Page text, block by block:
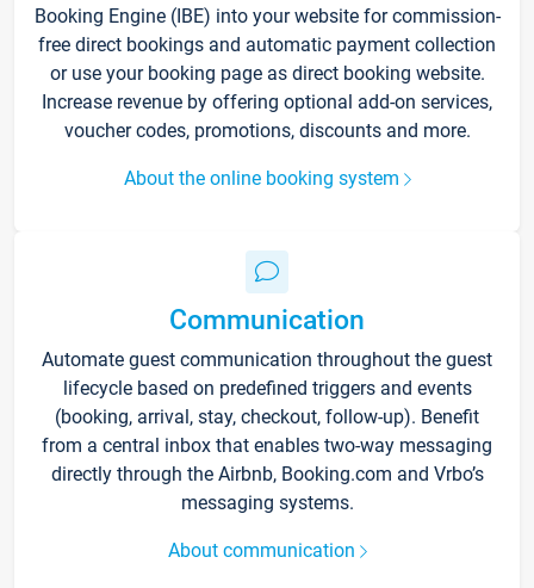
Booking Engine (IBE) into your website for commission-
free direct bookings and automatic payment collection
or use your booking page as direct booking website.
Increase revenue by offering optional add-on services,
voucher codes, promotions, discounts and more.
About the online booking system
Communication
Automate guest communication throughout the guest
lifecycle based on predefined triggers and events
(booking, arrival, stay, checkout, follow-up). Benefit
from a central inbox that enables two-way messaging
directly through the Airbnb, Booking.com and Vrbo’s
messaging systems.
About communication